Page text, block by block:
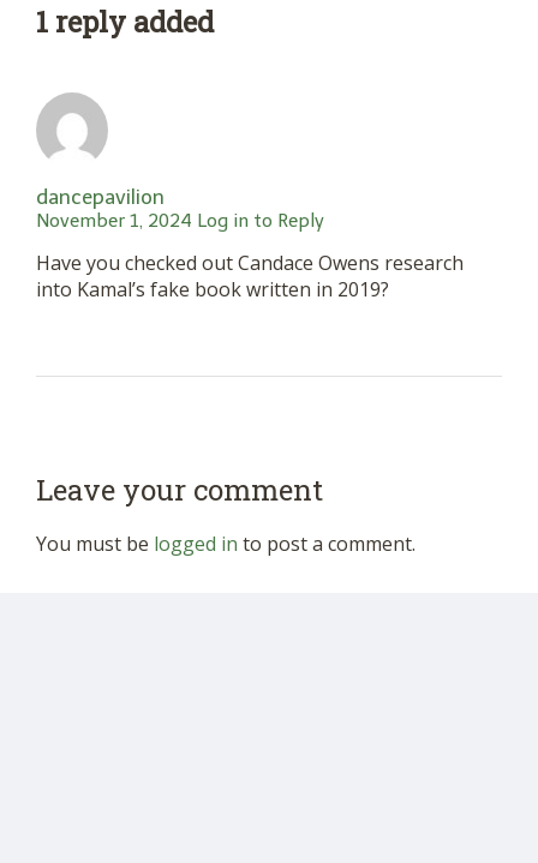
1 reply added
dancepavilion
November 1, 2024 Log in to Reply
Have you checked out Candace Owens research
into Kamal’s fake book written in 2019?
Leave your comment
You must be logged in to post a comment.